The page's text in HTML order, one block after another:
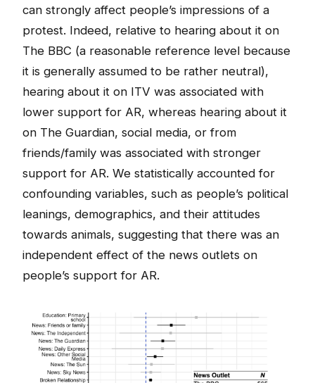
can strongly affect people’s impressions of a
protest. Indeed, relative to hearing about it on
The BBC (a reasonable reference level because
it is generally assumed to be rather neutral),
hearing about it on ITV was associated with
lower support for AR, whereas hearing about it
on The Guardian, social media, or from
friends/family was associated with stronger
support for AR. We statistically accounted for
confounding variables, such as people’s political
leanings, demographics, and their attitudes
towards animals, suggesting that there was an
independent effect of the news outlets on
people’s support for AR.